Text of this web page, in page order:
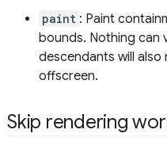
paint : Paint
bounds. Nothing can
descendants will also
offscreen.
Skip rendering